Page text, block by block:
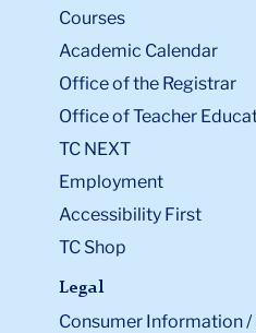
Courses
Academic Calendar
Office of the Registrar
Office of Teacher
TC NEXT
Employment
Accessibility First
TC Shop
Legal
Consumer Information